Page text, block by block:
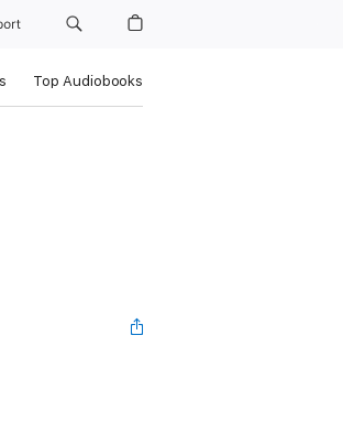
Top Audiobooks